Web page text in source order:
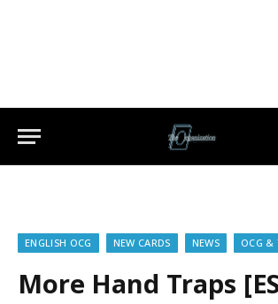
ENGLISH OCG NEW CARDS NEWS OCG &
More Hand Traps